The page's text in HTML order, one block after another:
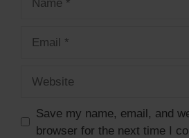
Save my name, email, and
browser for the next time I